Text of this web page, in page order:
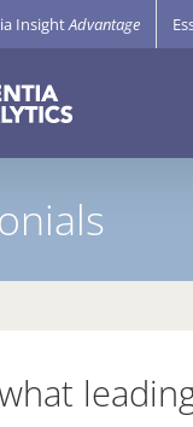
InsightAdvantage